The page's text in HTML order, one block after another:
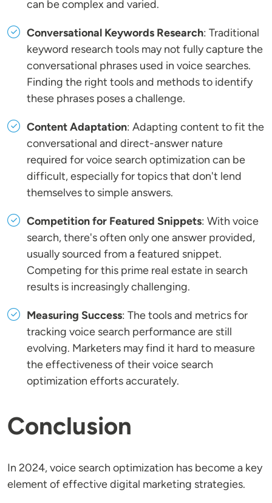
can be complex and varied.
Conversational Keywords Research: Traditional
keyword research tools may not fully capture the
conversational phrases used in voice searches.
Finding the right tools and methods to identify
these phrases poses a challenge.
Content Adaptation: Adapting content to fit the
conversational and direct-answer nature
required for voice search optimization can be
difficult, especially for topics that don't lend
themselves to simple answers.
Competition for Featured Snippets: With voice
search, there's often only one answer provided,
usually sourced from a featured snippet.
Competing for this prime real estate in search
results is increasingly challenging.
Measuring Success: The tools and metrics for
tracking voice search performance are still
evolving. Marketers may find it hard to measure
the effectiveness of their voice search
optimization efforts accurately.
Conclusion
In 2024, voice search optimization has become a key
element of effective digital marketing strategies.